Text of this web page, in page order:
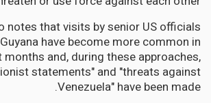
notes that visits by senior US officials
have become more common in
months and, during these approaches,
statements" and "threats against
Venezuela" have been made.